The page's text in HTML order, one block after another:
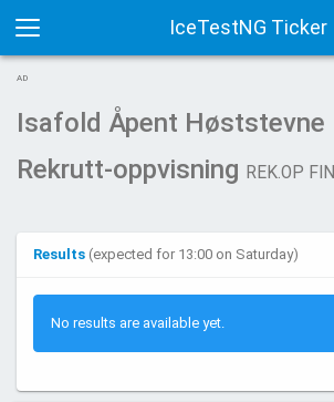
IceTestNG Ticker
Toggle
navigation
AD
Isafold Åpent Høststevne
Rekrutt-oppvisning REK.OP FIN
Results (expected for 13:00 on Saturday)
No results are available yet.